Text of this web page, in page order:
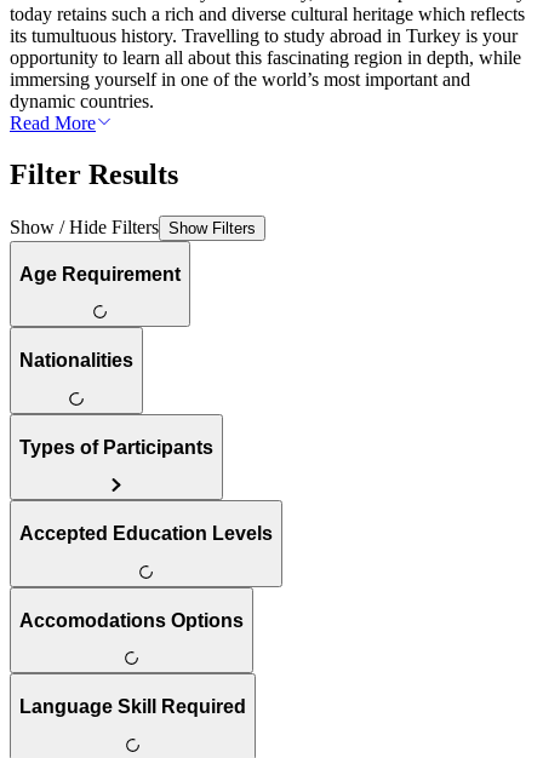
today retains such a rich and diverse cultural heritage which reflects
its tumultuous history. Travelling to study abroad in Turkey is your
opportunity to learn all about this fascinating region in depth, while
immersing yourself in one of the world’s most important and
dynamic countries.
Read More
Filter Results
Show / Hide Filters Show Filters
Age Requirement
Nationalities
Types of Participants
Accepted Education Levels
Accomodations Options
Language Skill Required